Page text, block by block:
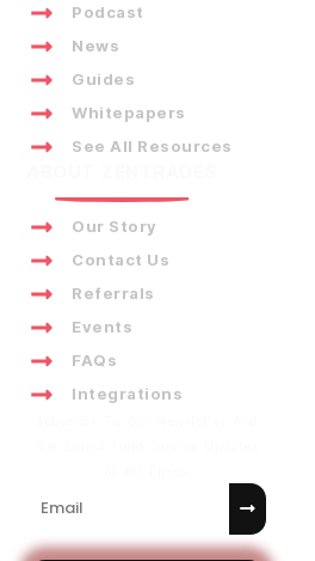
Podcast
News
Guides
Whitepapers
See All Resources
Our Story
Contact Us
Referrals
Events
FAQs
Integrations